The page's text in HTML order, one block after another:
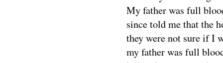
My father was full
since told me that the
they were not sure if I
my father was full